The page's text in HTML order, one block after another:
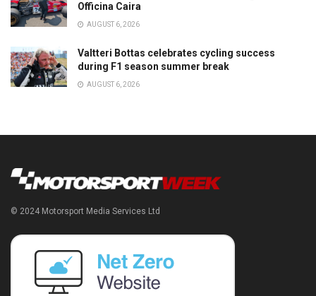
Officina Caira
AUGUST 6, 2026
Valtteri Bottas celebrates cycling success
during F1 season summer break
AUGUST 6, 2026
© 2024 Motorsport Media Services Ltd